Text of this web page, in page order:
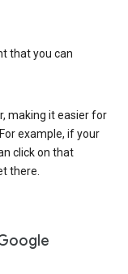
that you can
making it easier for
example, if your
click on that
there.